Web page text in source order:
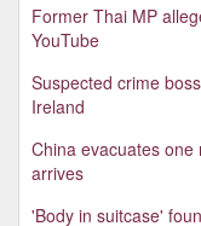
Former Thai MP
YouTube
Suspected crime
Ireland
China evacuates
arrives
'Body in suitcase'